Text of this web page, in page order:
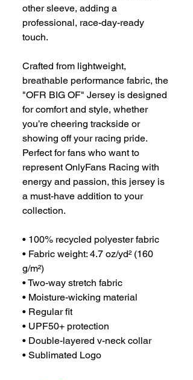
other sleeve, adding a
professional, race-day-ready
touch.
Crafted from lightweight,
breathable performance fabric, the
"OFR BIG OF" Jersey is designed
for comfort and style, whether
you’re cheering trackside or
showing off your racing pride.
Perfect for fans who want to
represent OnlyFans Racing with
energy and passion, this jersey is
a must-have addition to your
collection.
• 100% recycled polyester fabric
• Fabric weight: 4.7 oz/yd² (160
g/m²)
• Two-way stretch fabric
• Moisture-wicking material
• Regular fit
• UPF50+ protection
• Double-layered v-neck collar
• Sublimated Logo